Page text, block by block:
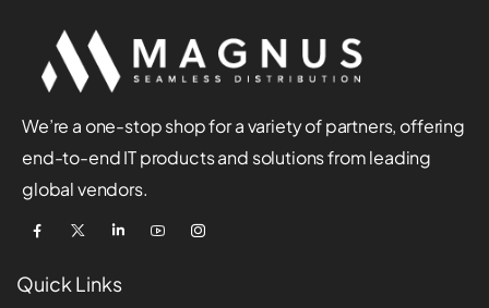
We’re a one-stop shop for a variety of partners, offering
end-to-end IT products and solutions from leading
global vendors.
Quick Links